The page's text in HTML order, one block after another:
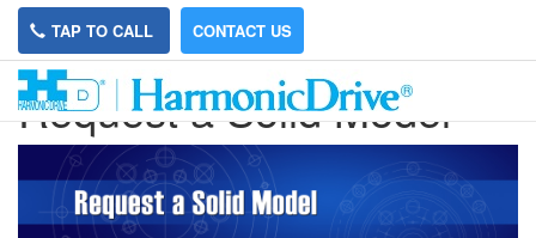
TAP TO CALL CONTACT US
Request a Solid Model